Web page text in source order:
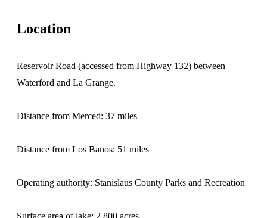
Location
Reservoir Road (accessed from Highway 132) between
Waterford and La Grange.
Distance from Merced: 37 miles
Distance from Los Banos: 51 miles
Operating authority: Stanislaus County Parks and Recreation
Surface area of lake: 2,800 acres